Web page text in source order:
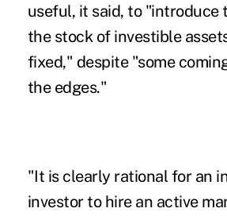
useful, it said, to "introduce
the stock of investible
fixed," despite "some
the edges."
"It is clearly rational for an
investor to hire an active